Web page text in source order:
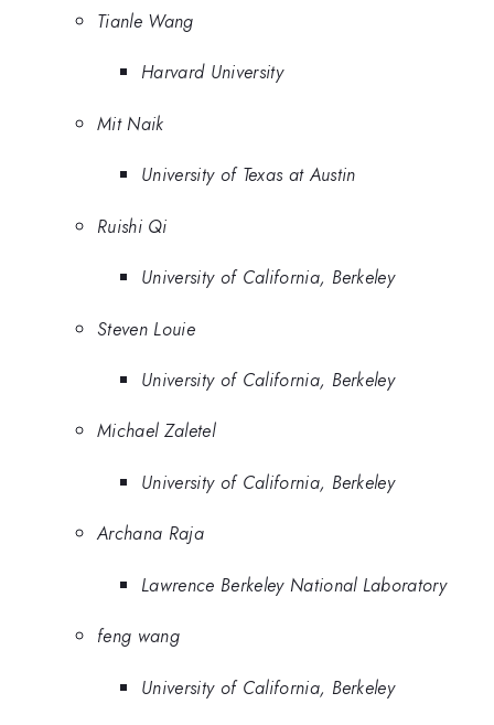
Tianle Wang
Harvard University
Mit Naik
University of Texas at Austin
Ruishi Qi
University of California, Berkeley
Steven Louie
University of California, Berkeley
Michael Zaletel
University of California, Berkeley
Archana Raja
Lawrence Berkeley National Laboratory
feng wang
University of California, Berkeley